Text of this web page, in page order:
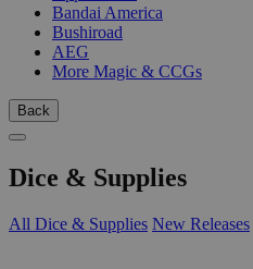
Bandai America
Bushiroad
AEG
More Magic & CCGs
Back
Dice & Supplies
All Dice & Supplies New Releases